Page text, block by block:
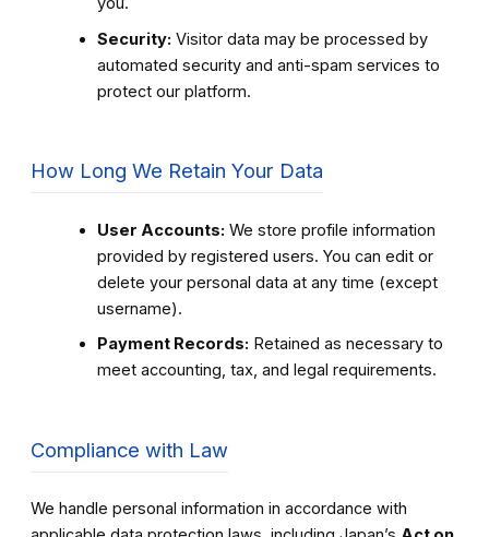
Security: Visitor data may be processed by
automated security and anti-spam services to
protect our platform.
How Long We Retain Your Data
User Accounts: We store profile information
provided by registered users. You can edit or
delete your personal data at any time (except
username).
Payment Records: Retained as necessary to
meet accounting, tax, and legal requirements.
Compliance with Law
We handle personal information in accordance with